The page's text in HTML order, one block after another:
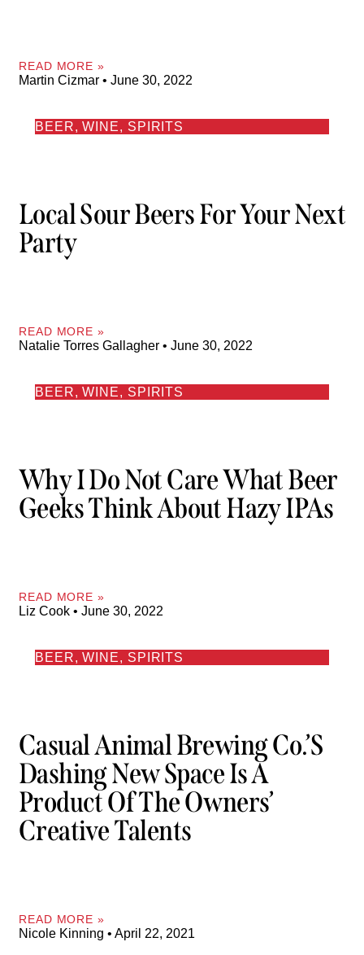
READ MORE »
Martin Cizmar June 30, 2022
BEER, WINE, SPIRITS
Local Sour Beers For Your Next
Party
READ MORE »
Natalie Torres Gallagher June 30, 2022
BEER, WINE, SPIRITS
Why I Do Not Care What Beer
Geeks Think About Hazy IPAs
READ MORE »
Liz Cook June 30, 2022
BEER, WINE, SPIRITS
Casual Animal Brewing Co.’s
Dashing New Space Is A
Product Of The Owners’
Creative Talents
READ MORE »
Nicole Kinning April 22, 2021